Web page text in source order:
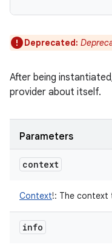
Deprecated:
After being
provider about itself.
Parameters
context
Context!: The context
info